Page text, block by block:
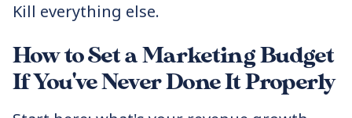
Kill everything else.
How to Set a Marketing Budget
If You've Never Done It Properly